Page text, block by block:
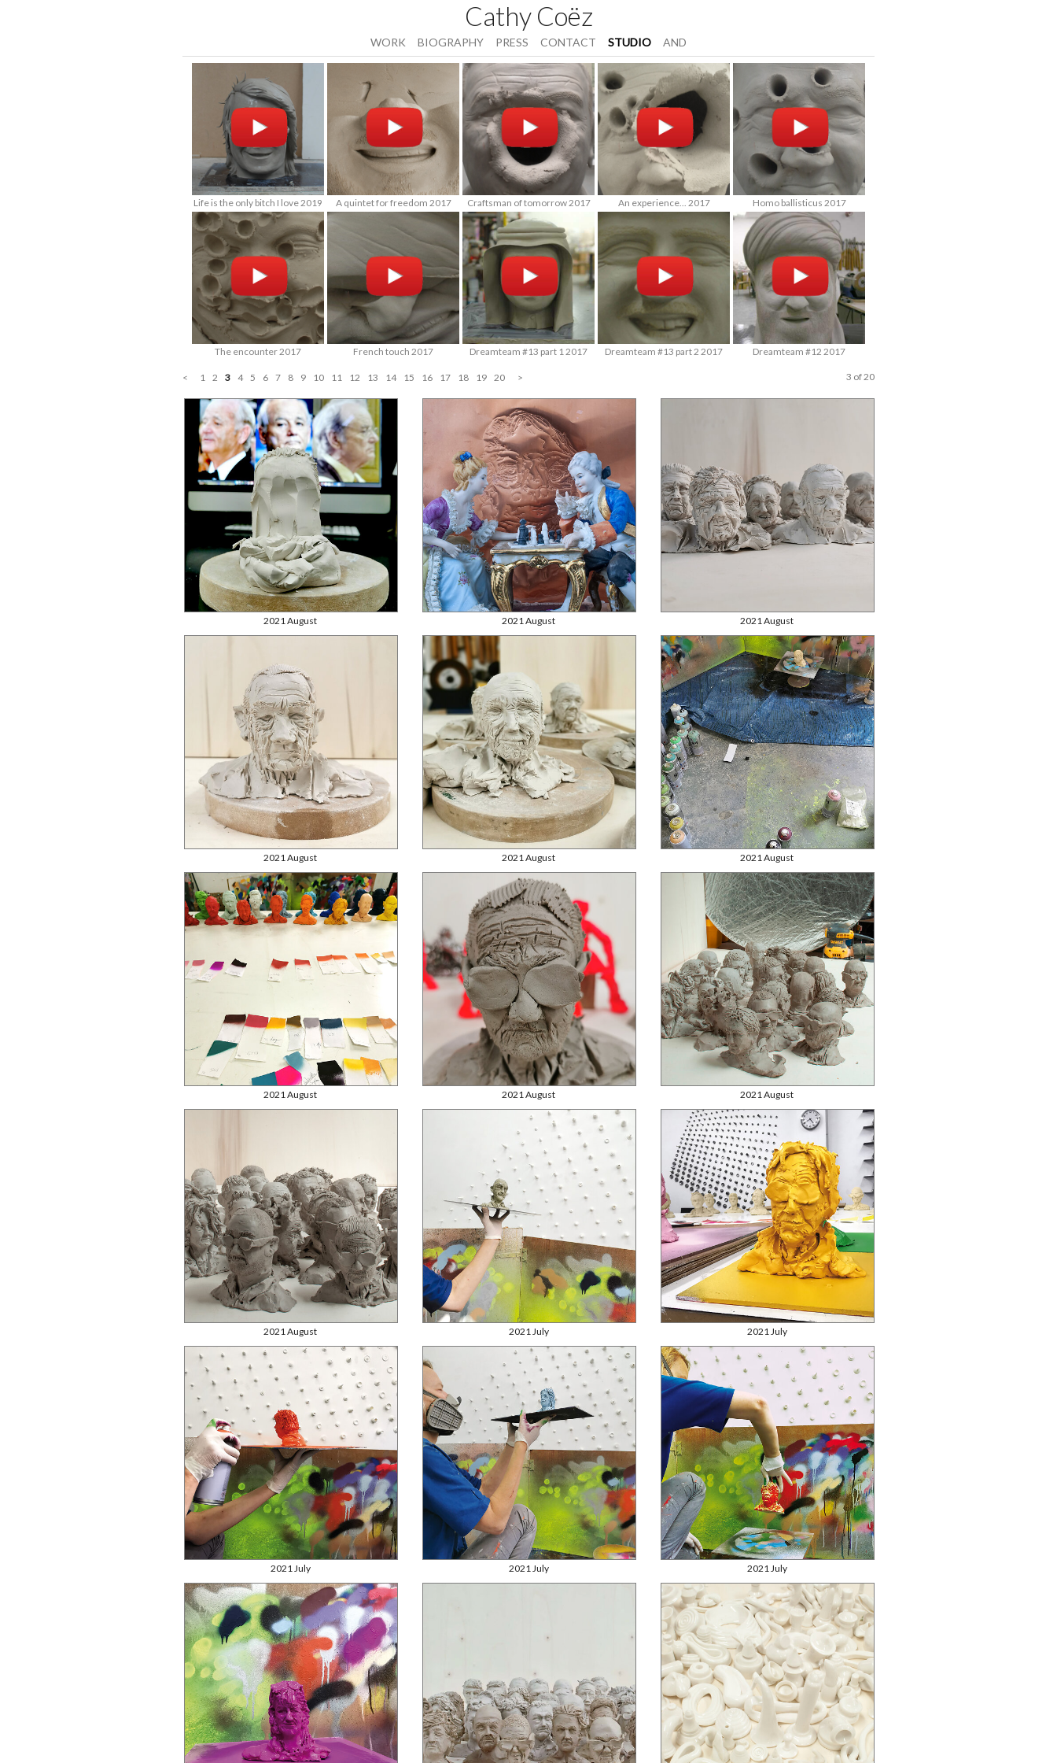
Cathy Coëz
WORK BIOGRAPHY PRESS CONTACT STUDIO AND
Life is the only bitch I love 2019 A quintet for freedom 2017 Craftsman of tomorrow 2017 An experience... 2017 Homo ballisticus 2017
The encounter 2017 French touch 2017 Dreamteam #13 part 1 2017 Dreamteam #13 part 2 2017 Dreamteam #12 2017
3 of 20
< 1 2 3 4 5 6 7 8 9 10 11 12 13 14 15 16 17 18 19 20 >
2021 August 2021 August 2021 August
2021 August 2021 August 2021 August
2021 August 2021 August 2021 August
2021 August 2021 July 2021 July
2021 July 2021 July 2021 July